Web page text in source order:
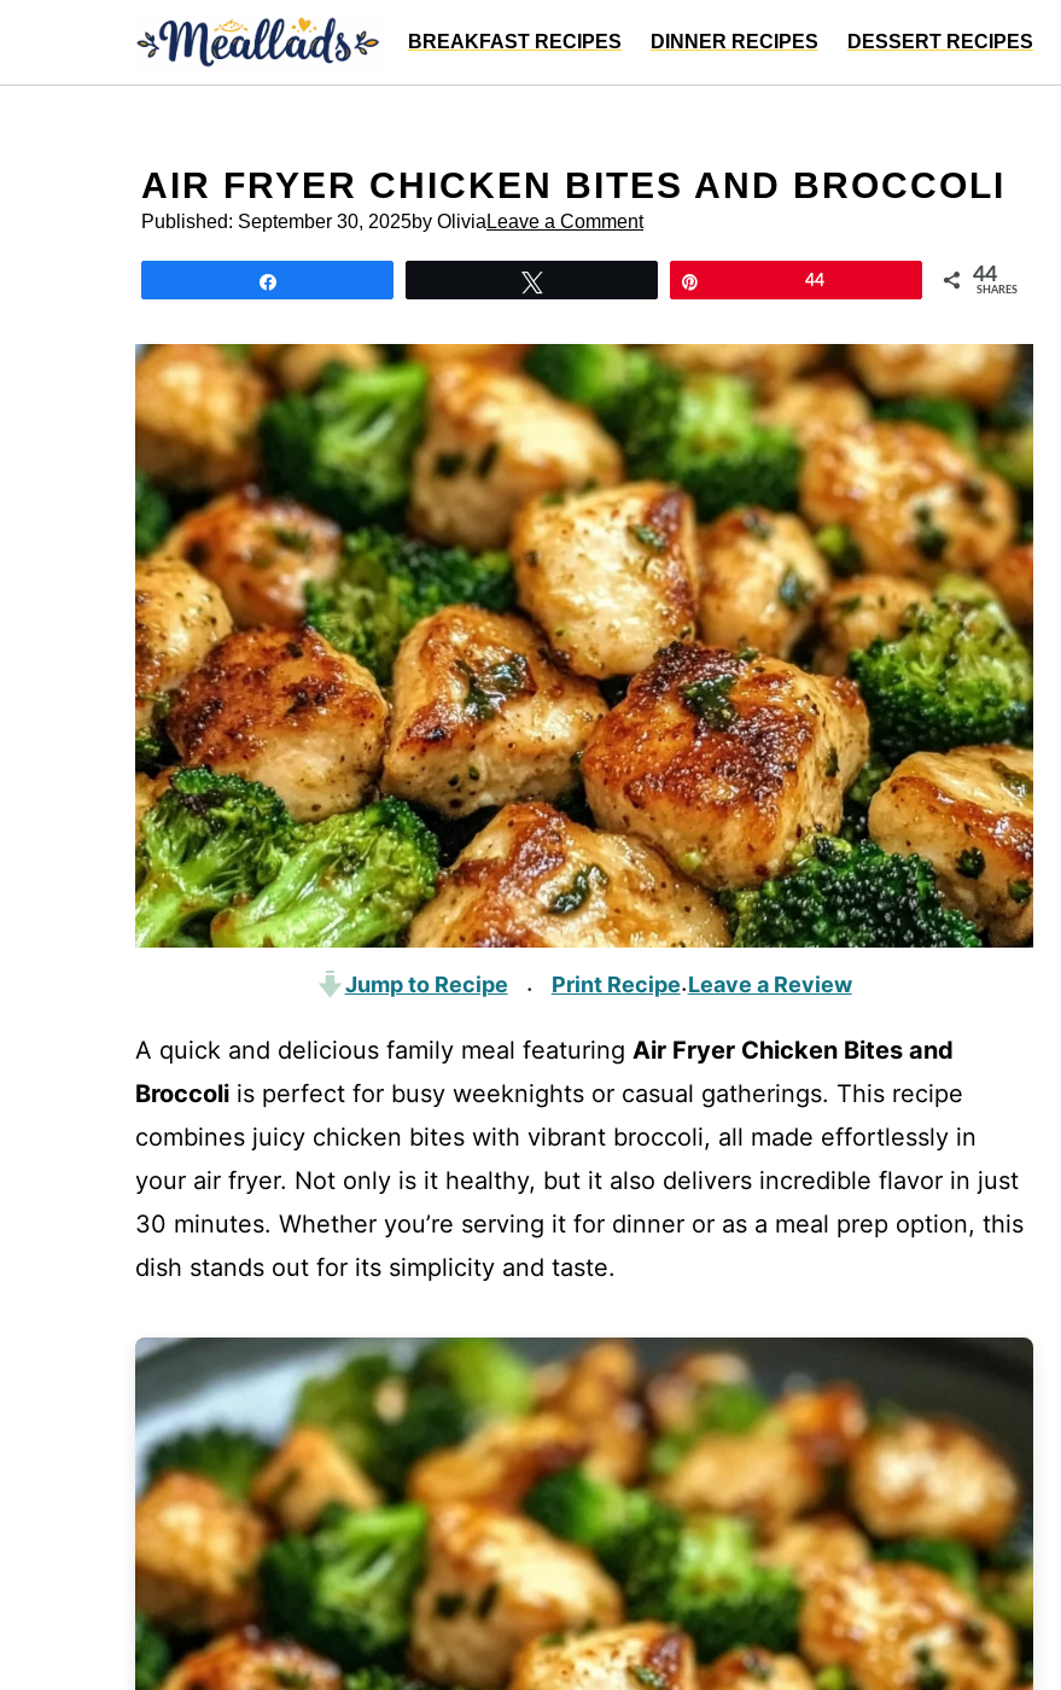
content
BREAKFAST RECIPES DINNER RECIPES DESSERT RECIPES
AIR FRYER CHICKEN BITES AND BROCCOLI
Published: September 30, 2025by Olivia Leave a Comment
44 44
SHARES
Jump to Recipe · Print Recipe·Leave a Review
A quick and delicious family meal featuring Air Fryer Chicken Bites and
Broccoli is perfect for busy weeknights or casual gatherings. This recipe
combines juicy chicken bites with vibrant broccoli, all made effortlessly in
your air fryer. Not only is it healthy, but it also delivers incredible flavor in just
30 minutes. Whether you’re serving it for dinner or as a meal prep option, this
dish stands out for its simplicity and taste.